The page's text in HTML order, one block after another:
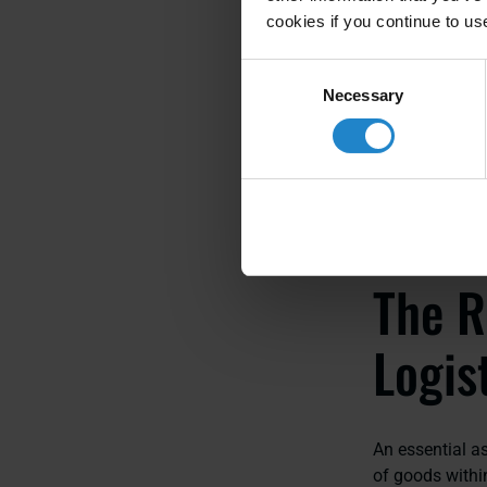
cookies if you continue to
Necessaryefficient,
The
An essential
of goods